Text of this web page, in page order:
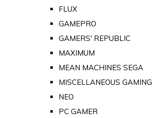
FLUX
GAMEPRO
GAMERS' REPUBLIC
MAXIMUM
MEAN MACHINES SEGA
MISCELLANEOUS GAMING
NEO
PC GAMER